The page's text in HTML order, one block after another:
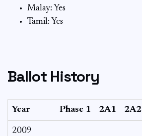
Malay: Yes
Tamil: Yes
Ballot History
Year Phase 1 2A1 2A2
2009